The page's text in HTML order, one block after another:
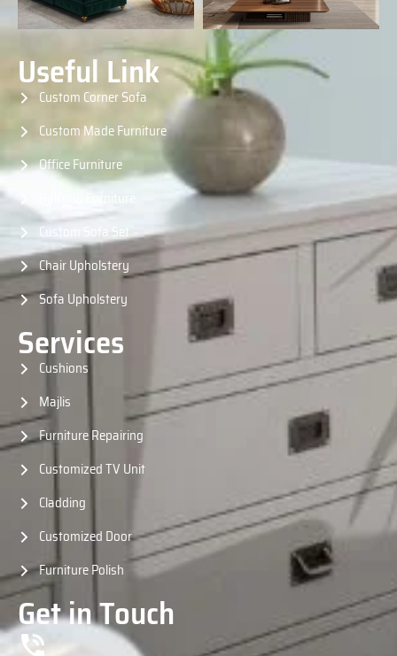
Useful Link
Custom Corner Sofa
Custom Made Furniture
Office Furniture
Balcony Furniture
Custom Sofa Set
Chair Upholstery
Sofa Upholstery
Services
Cushions
Majlis
Furniture Repairing
Customized TV Unit
Cladding
Customized Door
Furniture Polish
Get in Touch